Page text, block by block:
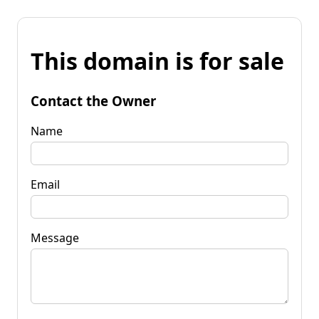
This domain is for sale
Contact the Owner
Name
Email
Message